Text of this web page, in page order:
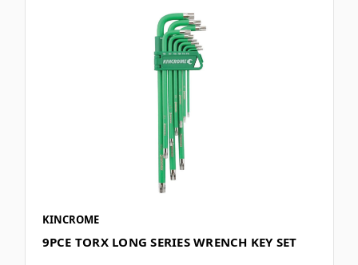
KINCROME
9PCE TORX LONG SERIES WRENCH KEY SET